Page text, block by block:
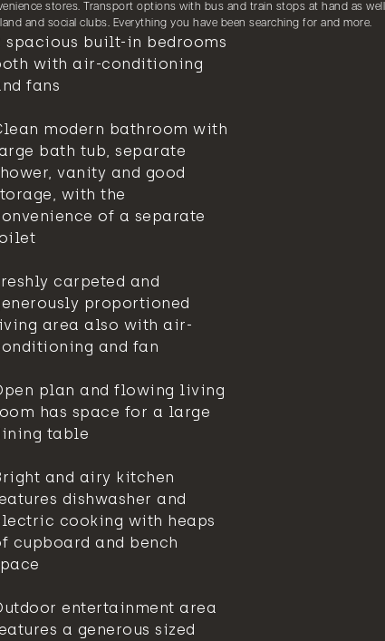
stores. Transport options with bus and train stops at hand as
and social clubs. Everything you have been searching for and more.
spacious built-in bedrooms
with air-conditioning
fans
modern bathroom with
bath tub, separate
vanity and good
with the
of a separate
carpeted and
proportioned
area also with air-
and fan
plan and flowing living
has space for a large
table
and airy kitchen
dishwasher and
cooking with heaps
cupboard and bench
entertainment area
a generous sized